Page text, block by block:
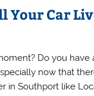
Your Car
Do you
now that
Southport like